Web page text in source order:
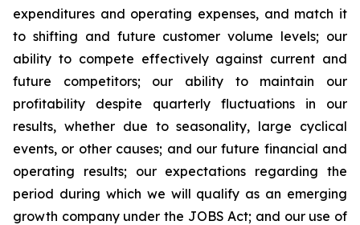
expenditures and operating expenses, and match it
to shifting and future customer volume levels; our
ability to compete effectively against current and
future competitors; our ability to maintain our
profitability despite quarterly fluctuations in our
results, whether due to seasonality, large cyclical
events, or other causes; and our future financial and
operating results; our expectations regarding the
period during which we will qualify as an emerging
growth company under the JOBS Act; and our use of